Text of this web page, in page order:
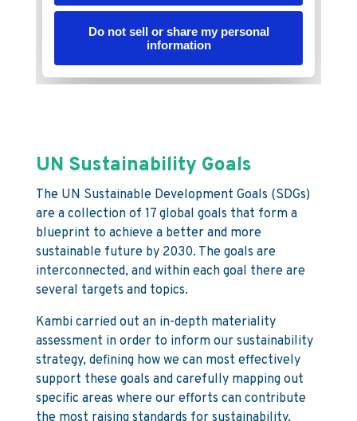
UN Sustainability Goals
The UN Sustainable Development Goals (SDGs)
are a collection of 17 global goals that form a
blueprint to achieve a better and more
sustainable future by 2030. The goals are
interconnected, and within each goal there are
several targets and topics.
Kambi carried out an in-depth materiality
assessment in order to inform our sustainability
strategy, defining how we can most effectively
support these goals and carefully mapping out
specific areas where our efforts can contribute